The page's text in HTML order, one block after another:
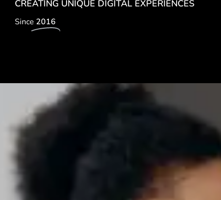
CREATING UNIQUE DIGITAL EXPERIENCES
Since 2016